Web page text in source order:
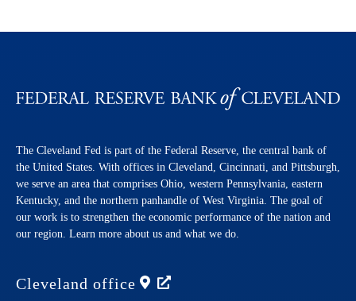
The Cleveland Fed is part of the Federal Reserve, the central bank of
the United States. With offices in Cleveland, Cincinnati, and Pittsburgh,
we serve an area that comprises Ohio, western Pennsylvania, eastern
Kentucky, and the northern panhandle of West Virginia. The goal of
our work is to strengthen the economic performance of the nation and
our region. Learn more about us and what we do.
Cleveland office